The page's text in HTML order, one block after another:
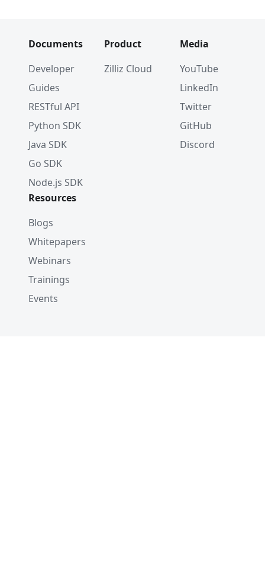
Documents
Developer
Guides
RESTful API
Python SDK
Java SDK
Go SDK
Node.js SDK
Product
Zilliz Cloud
Media
YouTube
LinkedIn
Twitter
GitHub
Discord
Resources
Blogs
Whitepapers
Webinars
Trainings
Events